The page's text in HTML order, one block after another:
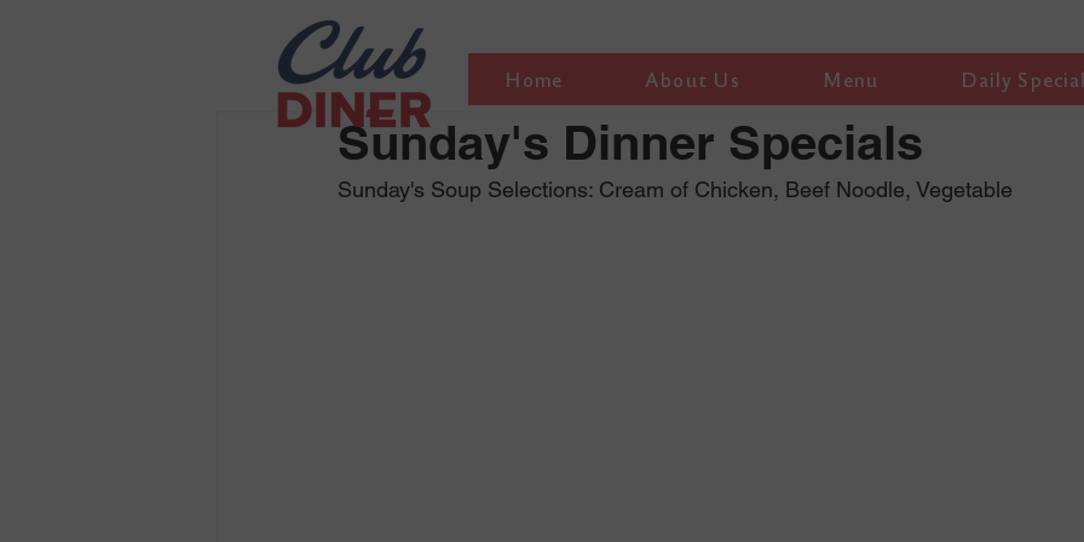
Home About Us Menu Daily
Sunday's Dinner Specials
Sunday's Soup Selections: Cream of Chicken, Beef Noodle, Vegetable